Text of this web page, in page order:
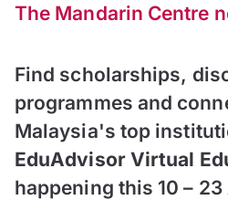
The Mandarin Centre
Find scholarships,
programmes and
Malaysia's top
EduAdvisor Virtual
happening this 10 –